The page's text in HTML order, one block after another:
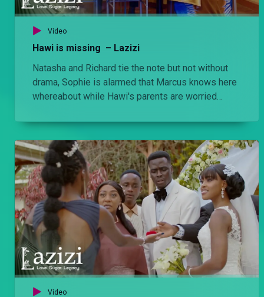
Out for revenge – Lulu
'Sonia Oremo is dead' – Lulu
OSC Collins breaks the sad news to the Oremos about Sonia's death, while Afande Killy shares the forensics report with his family.
Danstun is dead – Lulu
Bri pulls Danstun closer to her to distract him from the Kaiser murder case. He later learns the truth and Sonia suffocates him to death.
'Utanioa!' – Lulu
Fifi finally sees Adrian's true colours and then later the Tindo boys torture and kill him.
Video
Hawi is missing – Lazizi
Natasha and Richard tie the note but not without
drama, Sophie is alarmed that Marcus knows here
whereabout while Hawi's parents are worried
Video